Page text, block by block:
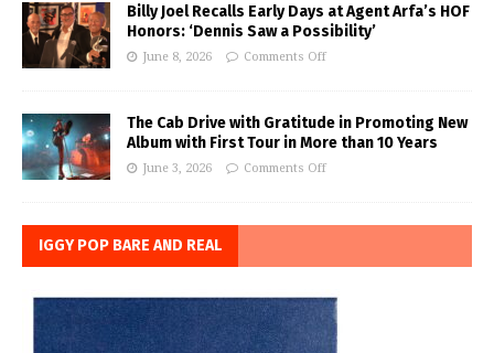
Billy Joel Recalls Early Days at Agent Arfa’s HOF
Honors: ‘Dennis Saw a Possibility’
June 8, 2026 Comments Off
The Cab Drive with Gratitude in Promoting New
Album with First Tour in More than 10 Years
June 3, 2026 Comments Off
IGGY POP BARE AND REAL